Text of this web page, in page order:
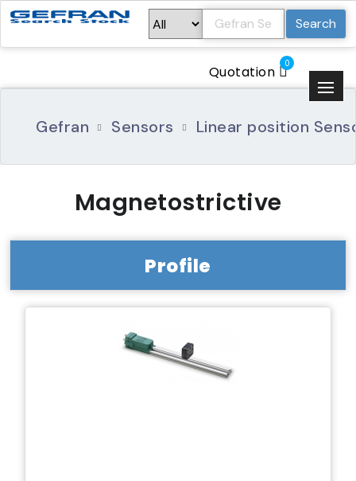
Search
Quotation 0
Gefran Sensors Linear position
Magnetostrictive
Profile